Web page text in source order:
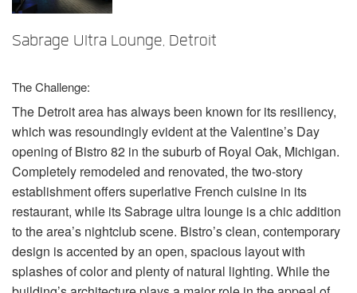
Sabrage Ultra Lounge, Detroit
The Challenge:
The Detroit area has always been known for its resiliency,
which was resoundingly evident at the Valentine’s Day
opening of Bistro 82 in the suburb of Royal Oak, Michigan.
Completely remodeled and renovated, the two-story
establishment offers superlative French cuisine in its
restaurant, while its Sabrage ultra lounge is a chic addition
to the area’s nightclub scene. Bistro’s clean, contemporary
design is accented by an open, spacious layout with
splashes of color and plenty of natural lighting. While the